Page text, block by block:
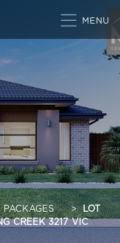
> LOT
CREEK 3217 VIC